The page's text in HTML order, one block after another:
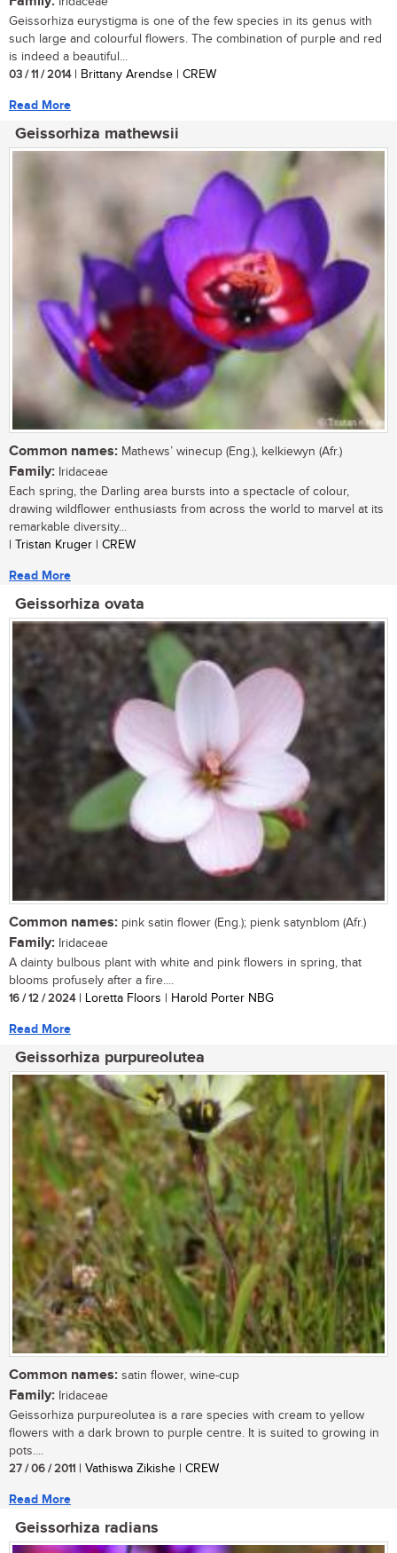
Geissorhiza eurystigma is one of the few species in its genus with
such large and colourful flowers. The combination of purple and red
is indeed a beautiful...
03 / 11 / 2014| Brittany Arendse | CREW
Read More
Geissorhiza mathewsii
Common names: Mathews’ winecup (Eng.), kelkiewyn (Afr.)
Family: Iridaceae
Each spring, the Darling area bursts into a spectacle of colour,
drawing wildflower enthusiasts from across the world to marvel at its
remarkable diversity...
| Tristan Kruger | CREW
Read More
Geissorhiza ovata
Common names: pink satin flower (Eng.); pienk satynblom (Afr.)
Family: Iridaceae
A dainty bulbous plant with white and pink flowers in spring, that
blooms profusely after a fire....
16 / 12 / 2024| Loretta Floors | Harold Porter NBG
Read More
Geissorhiza purpureolutea
Common names: satin flower, wine-cup
Family: Iridaceae
Geissorhiza purpureolutea is a rare species with cream to yellow
flowers with a dark brown to purple centre. It is suited to growing in
pots....
27 / 06 / 2011 | Vathiswa Zikishe | CREW
Read More
Geissorhiza radians